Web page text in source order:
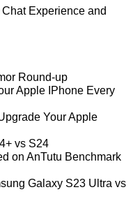
Experience and
Round-up
Apple IPhone Every
Your Apple
vs S24
on AnTutu Benchmark
Galaxy S23 Ultra vs